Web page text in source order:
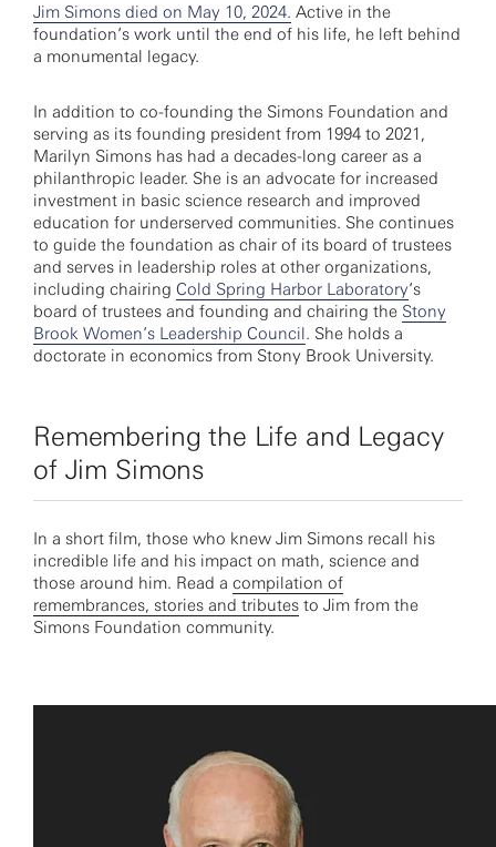
Jim Simons died on May 10, 2024. Active in the
foundation’s work until the end of his life, he left behind
a monumental legacy.
In addition to co-founding the Simons Foundation and
serving as its founding president from 1994 to 2021,
Marilyn Simons has had a decades-long career as a
philanthropic leader. She is an advocate for increased
investment in basic science research and improved
education for underserved communities. She continues
to guide the foundation as chair of its board of trustees
and serves in leadership roles at other organizations,
including chairing Cold Spring Harbor Laboratory’s
board of trustees and founding and chairing the Stony
Brook Women’s Leadership Council. She holds a
doctorate in economics from Stony Brook University.
Remembering the Life and Legacy
of Jim Simons
In a short film, those who knew Jim Simons recall his
incredible life and his impact on math, science and
those around him. Read a compilation of
remembrances, stories and tributes to Jim from the
Simons Foundation community.